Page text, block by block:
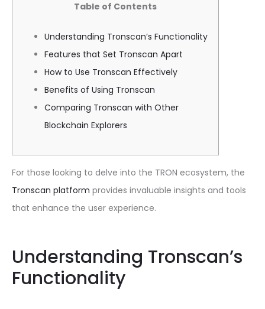
Table of Contents
Understanding Tronscan’s Functionality
Features that Set Tronscan Apart
How to Use Tronscan Effectively
Benefits of Using Tronscan
Comparing Tronscan with Other
Blockchain Explorers
For those looking to delve into the TRON ecosystem, the
Tronscan platform provides invaluable insights and tools
that enhance the user experience.
Understanding Tronscan’s
Functionality